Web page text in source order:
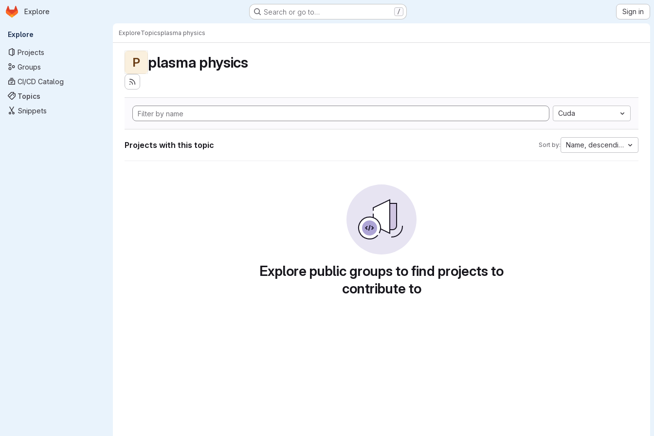
Skip to main content
Homepage
Explore Search or go to… / Sign in
Primary navigation
Explore
Projects
Groups
CI/CD Catalog
Topics
Snippets
ExploreTopicsplasma physics
P plasma physics
Cuda
Projects with this topic Sort by: Name, descending
Explore public groups to find projects to
contribute to